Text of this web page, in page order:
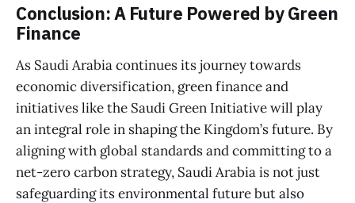
Conclusion: A Future Powered by Green
Finance
As Saudi Arabia continues its journey towards
economic diversification, green finance and
initiatives like the Saudi Green Initiative will play
an integral role in shaping the Kingdom’s future. By
aligning with global standards and committing to a
net-zero carbon strategy, Saudi Arabia is not just
safeguarding its environmental future but also